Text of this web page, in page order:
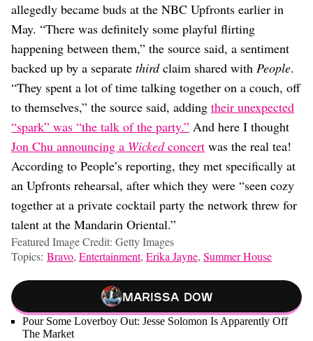
allegedly became buds at the NBC Upfronts earlier in
May. “There was definitely some playful flirting
happening between them,” the source said, a sentiment
backed up by a separate thirdclaim shared with People.
“They spent a lot of time talking together on a couch, off
to themselves,” the source said, adding their unexpected
“spark” was “the talk of the party.” And here I thought
Jon Chu announcing a Wickedconcert was the real tea!
According to People’s reporting, they met specifically at
an Upfronts rehearsal, after which they were “seen cozy
together at a private cocktail party the network threw for
talent at the Mandarin Oriental.”
Featured Image Credit: Getty Images
Topics: Bravo, Entertainment, Erika Jayne, Summer House
Marissa Dow
Pour Some Loverboy Out: Jesse Solomon Is Apparently Off
The Market